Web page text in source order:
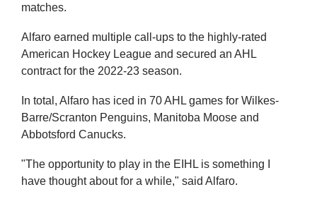
matches.
Alfaro earned multiple call-ups to the highly-rated
American Hockey League and secured an AHL
contract for the 2022-23 season.
In total, Alfaro has iced in 70 AHL games for Wilkes-
Barre/Scranton Penguins, Manitoba Moose and
Abbotsford Canucks.
"The opportunity to play in the EIHL is something I
have thought about for a while," said Alfaro.